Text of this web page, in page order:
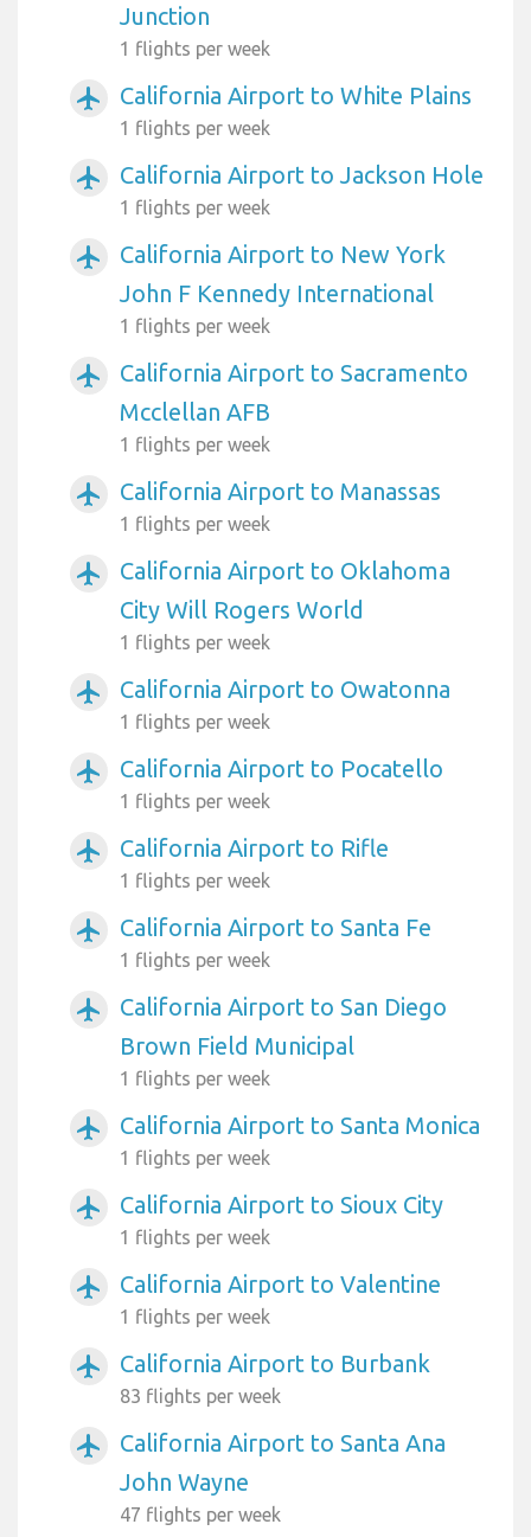
Junction
1 flights per week
airplanemode_active California Airport to White Plains
1 flights per week
airplanemode_active California Airport to Jackson Hole
1 flights per week
airplanemode_active
California Airport to New York
John F Kennedy International
1 flights per week
airplanemode_active
California Airport to Sacramento
Mcclellan AFB
1 flights per week
airplanemode_active California Airport to Manassas
1 flights per week
airplanemode_active
California Airport to Oklahoma
City Will Rogers World
1 flights per week
airplanemode_active California Airport to Owatonna
1 flights per week
airplanemode_active California Airport to Pocatello
1 flights per week
airplanemode_active California Airport to Rifle
1 flights per week
airplanemode_active California Airport to Santa Fe
1 flights per week
airplanemode_active
California Airport to San Diego
Brown Field Municipal
1 flights per week
airplanemode_active California Airport to Santa Monica
1 flights per week
airplanemode_active California Airport to Sioux City
1 flights per week
airplanemode_active California Airport to Valentine
1 flights per week
airplanemode_active California Airport to Burbank
83 flights per week
airplanemode_active
California Airport to Santa Ana
John Wayne
47 flights per week